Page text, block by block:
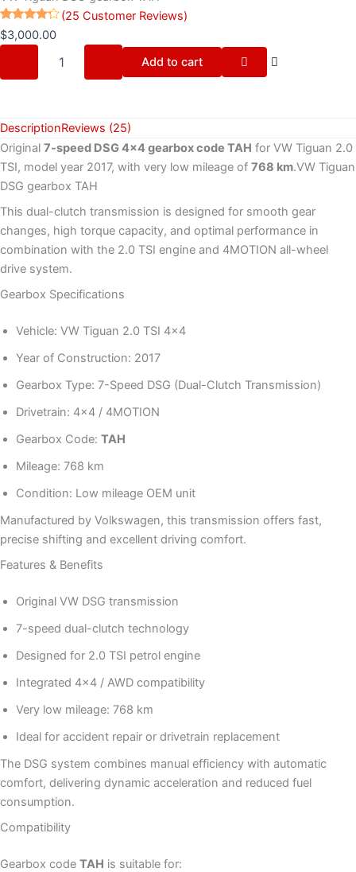
Rated
4.16out
on
25
(25 Customer Reviews)
$3,000.00
Add to cart
DescriptionReviews (25)
Original 7-speed DSG 4×4 gearbox code TAH for VW Tiguan 2.0
TSI, model year 2017, with very low mileage of 768 km.VW Tiguan
DSG gearbox TAH
This dual-clutch transmission is designed for smooth gear
changes, high torque capacity, and optimal performance in
combination with the 2.0 TSI engine and 4MOTION all-wheel
drive system.
Gearbox Specifications
Vehicle: VW Tiguan 2.0 TSI 4×4
Year of Construction: 2017
Gearbox Type: 7-Speed DSG (Dual-Clutch Transmission)
Drivetrain: 4×4 / 4MOTION
Gearbox Code: TAH
Mileage: 768 km
Condition: Low mileage OEM unit
Manufactured by Volkswagen, this transmission offers fast,
precise shifting and excellent driving comfort.
Features & Benefits
Original VW DSG transmission
7-speed dual-clutch technology
Designed for 2.0 TSI petrol engine
Integrated 4×4 / AWD compatibility
Very low mileage: 768 km
Ideal for accident repair or drivetrain replacement
The DSG system combines manual efficiency with automatic
comfort, delivering dynamic acceleration and reduced fuel
consumption.
Compatibility
Gearbox code TAH is suitable for: